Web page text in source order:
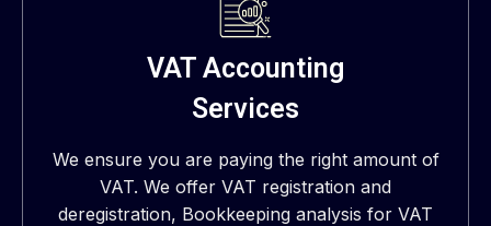
VAT Accounting
Services
We ensure you are paying the right amount of
VAT. We offer VAT registration and
deregistration, Bookkeeping analysis for VAT